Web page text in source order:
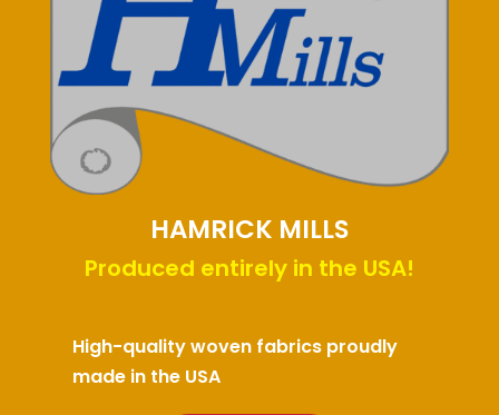
HAMRICK MILLS
Produced entirely in the USA!
High-quality woven fabrics proudly
made in the USA